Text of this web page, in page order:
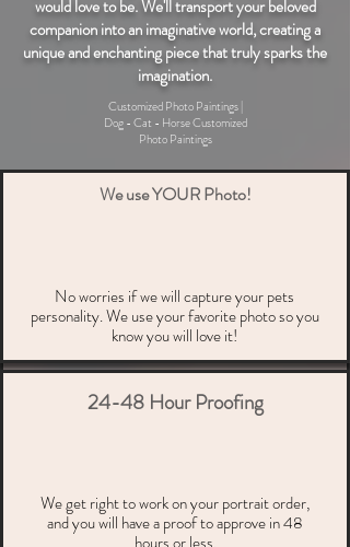
would love to be. We'll transport your beloved
companion into an imaginative world, creating a
unique and enchanting piece that truly sparks the
imagination.
Customized Photo Paintings |
Dog - Cat - Horse Customized
Photo Paintings
We use YOUR Photo!
No worries if we will capture your pets
personality. We use your favorite photo so you
know you will love it!
24-48 Hour Proofing
We get right to work on your portrait order,
and you will have a proof to approve in 48